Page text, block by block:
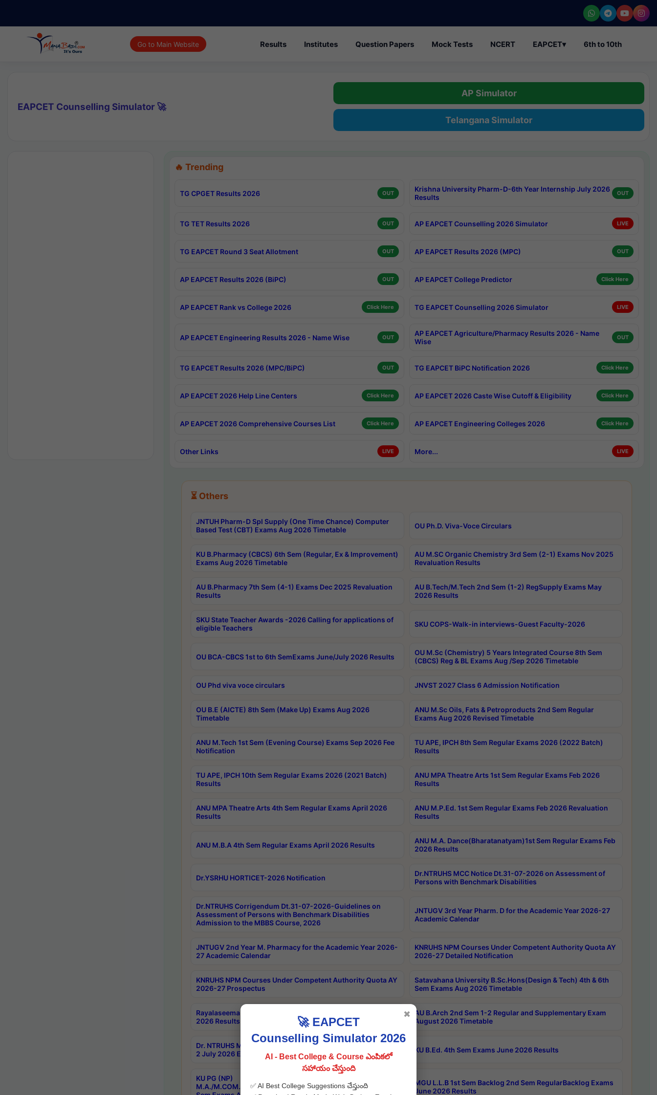
Go to Main Website Results Institutes Question Papers Mock Tests NCERT EAPCET▾ 6th to 10th
EAPCET Counselling Simulator 🚀
AP Simulator
Telangana Simulator
🔥 Trending
TG CPGET Results 2026 OUT
Krishna University Pharm-D-6th Year Internship July 2026
Results
OUT
TG TET Results 2026 OUT AP EAPCET Counselling 2026 Simulator LIVE
TG EAPCET Round 3 Seat Allotment OUT AP EAPCET Results 2026 (MPC) OUT
AP EAPCET Results 2026 (BiPC) OUT AP EAPCET College Predictor Click Here
AP EAPCET Rank vs College 2026 Click Here TG EAPCET Counselling 2026 Simulator LIVE
AP EAPCET Engineering Results 2026 - Name Wise OUT
AP EAPCET Agriculture/Pharmacy Results 2026 - Name
Wise
OUT
TG EAPCET Results 2026 (MPC/BiPC) OUT TG EAPCET BiPC Notification 2026 Click Here
AP EAPCET 2026 Help Line Centers Click Here AP EAPCET 2026 Caste Wise Cutoff & Eligibility Click Here
AP EAPCET 2026 Comprehensive Courses List Click Here AP EAPCET Engineering Colleges 2026 Click Here
Other Links LIVE More... LIVE
⏳ Others
JNTUH Pharm-D Spl Supply (One Time Chance) Computer
Based Test (CBT) Exams Aug 2026 Timetable
OU Ph.D. Viva-Voce Circulars
KU B.Pharmacy (CBCS) 6th Sem (Regular, Ex & Improvement)
Exams Aug 2026 Timetable
AU M.SC Organic Chemistry 3rd Sem (2-1) Exams Nov 2025
Revaluation Results
AU B.Pharmacy 7th Sem (4-1) Exams Dec 2025 Revaluation
Results
AU B.Tech/M.Tech 2nd Sem (1-2) RegSupply Exams May
2026 Results
SKU State Teacher Awards -2026 Calling for applications of
eligible Teachers
SKU COPS-Walk-in interviews-Guest Faculty-2026
OU BCA-CBCS 1st to 6th SemExams June/July 2026 Results
OU M.Sc (Chemistry) 5 Years Integrated Course 8th Sem
(CBCS) Reg & BL Exams Aug /Sep 2026 Timetable
OU Phd viva voce circulars JNVST 2027 Class 6 Admission Notification
OU B.E (AICTE) 8th Sem (Make Up) Exams Aug 2026
Timetable
ANU M.Sc Oils, Fats & Petroproducts 2nd Sem Regular
Exams Aug 2026 Revised Timetable
ANU M.Tech 1st Sem (Evening Course) Exams Sep 2026 Fee
Notification
TU APE, IPCH 8th Sem Regular Exams 2026 (2022 Batch)
Results
TU APE, IPCH 10th Sem Regular Exams 2026 (2021 Batch)
Results
ANU MPA Theatre Arts 1st Sem Regular Exams Feb 2026
Results
ANU MPA Theatre Arts 4th Sem Regular Exams April 2026
Results
ANU M.P.Ed. 1st Sem Regular Exams Feb 2026 Revaluation
Results
ANU M.B.A 4th Sem Regular Exams April 2026 Results
ANU M.A. Dance(Bharatanatyam)1st Sem Regular Exams Feb
2026 Results
Dr.YSRHU HORTICET-2026 Notification
Dr.NTRUHS MCC Notice Dt.31-07-2026 on Assessment of
Persons with Benchmark Disabilities
Dr.NTRUHS Corrigendum Dt.31-07-2026-Guidelines on
Assessment of Persons with Benchmark Disabilities
Admission to the MBBS Course, 2026
JNTUGV 3rd Year Pharm. D for the Academic Year 2026-27
Academic Calendar
JNTUGV 2nd Year M. Pharmacy for the Academic Year 2026-
27 Academic Calendar
KNRUHS NPM Courses Under Competent Authority Quota AY
2026-27 Detailed Notification
KNRUHS NPM Courses Under Competent Authority Quota AY
2026-27 Prospectus
Satavahana University B.Sc.Hons(Design & Tech) 4th & 6th
Sem Exams Aug 2026 Timetable
Rayalaseema University B.Ed 4th Sem Regular & Supply April
2026 Results
AU B.Arch 2nd Sem 1-2 Regular and Supplementary Exam
August 2026 Timetable
Dr. NTRUHS MBBS Confidential-3rd Professional MBBS Part-
2 July 2026 Exams Final Key
KU B.Ed. 4th Sem Exams June 2026 Results
KU PG (NP)
M.A./M.COM./M.SC./M.T.M./M.S.W./M.H.R.M./M.LIB.I.SC. 2nd
MGU L.L.B 1st Sem Backlog 2nd Sem RegularBacklog Exams
June 2026 Results
🚀 EAPCET
Counselling Simulator 2026
AI - Best College & Course ఎంపికలో
సహాయం చేస్తుంది
✅ AI Best College Suggestions చేస్తుంది
✖